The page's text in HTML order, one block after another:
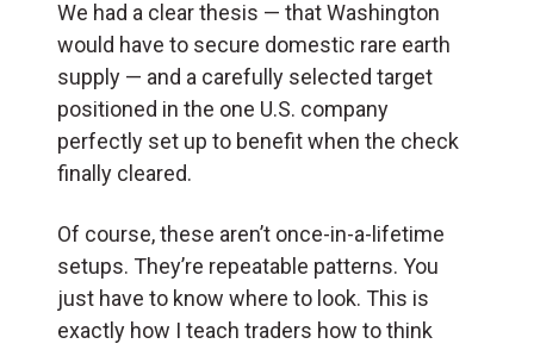
We had a clear thesis — that Washington
would have to secure domestic rare earth
supply — and a carefully selected target
positioned in the one U.S. company
perfectly set up to benefit when the check
finally cleared.
Of course, these aren’t once-in-a-lifetime
setups. They’re repeatable patterns. You
just have to know where to look. This is
exactly how I teach traders how to think